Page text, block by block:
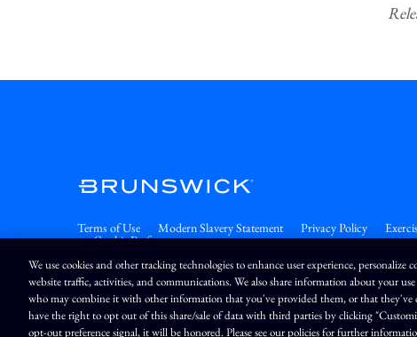
Terms of Use Modern Slavery Statement Privacy Policy
Cookie Preferences
Market Data copyright © 2026
EOD
We use cookies and other tracking technologies to enhance user experience,
website traffic, activities, and communications. We also share information about your
who may combine it with other information that you've provided them, or that they've
have the right to opt out of this share/sale of data with third parties by clicking
opt-out preference signal, it will be honored. Please see our policies for further